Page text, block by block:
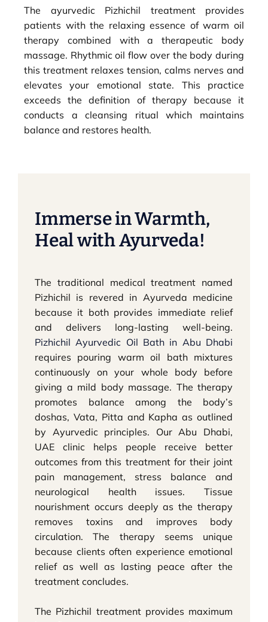
The ayurvedic Pizhichil treatment provides
patients with the relaxing essence of warm oil
therapy combined with a therapeutic body
massage. Rhythmic oil flow over the body during
this treatment relaxes tension, calms nerves and
elevates your emotional state. This practice
exceeds the definition of therapy because it
conducts a cleansing ritual which maintains
balance and restores health.
Immerse in Warmth,
Heal with Ayurveda!
The traditional medical treatment named
Pizhichil is revered in Ayurveda medicine
because it both provides immediate relief
and delivers long-lasting well-being.
Pizhichil Ayurvedic Oil Bath in Abu Dhabi
requires pouring warm oil bath mixtures
continuously on your whole body before
giving a mild body massage. The therapy
promotes balance among the body’s
doshas, Vata, Pitta and Kapha as outlined
by Ayurvedic principles. Our Abu Dhabi,
UAE clinic helps people receive better
outcomes from this treatment for their joint
pain management, stress balance and
neurological health issues. Tissue
nourishment occurs deeply as the therapy
removes toxins and improves body
circulation. The therapy seems unique
because clients often experience emotional
relief as well as lasting peace after the
treatment concludes.
The Pizhichil treatment provides maximum